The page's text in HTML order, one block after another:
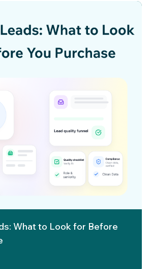
What to Look for Before